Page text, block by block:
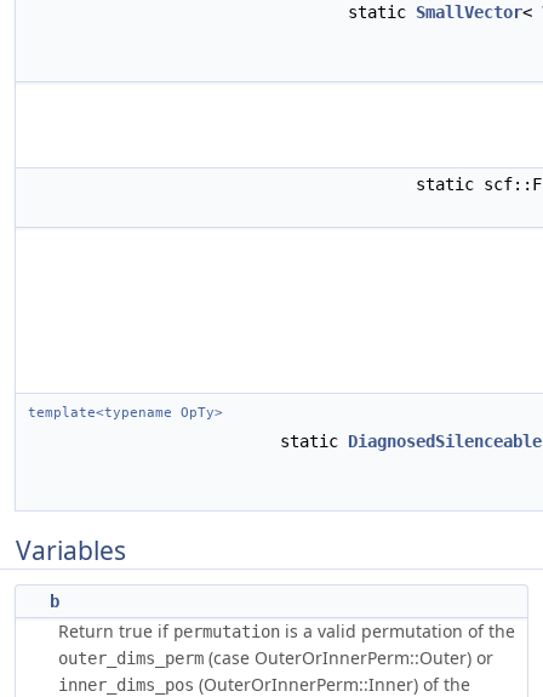
static SmallVector<
static
template<typename OpTy>
static
Variables
b
Return true if permutation is a valid permutation of the
outer_dims_perm (case OuterOrInnerPerm::Outer) or
inner_dims_pos (OuterOrInnerPerm::Inner) of the